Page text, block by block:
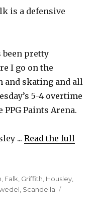
is a defensive
been pretty
I go on the
and skating and all
5-4 overtime
Paints Arena.
...Read the full
Falk Griffith Housley
Scandella